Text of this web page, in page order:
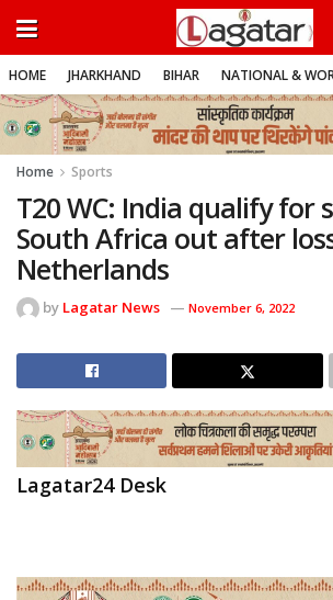
HOME JHARKHAND BIHAR NATIONAL &
Home Sports
T20 WC: India qualify for
South Africa out after
Netherlands
by Lagatar News November 6, 2022
Lagatar24 Desk